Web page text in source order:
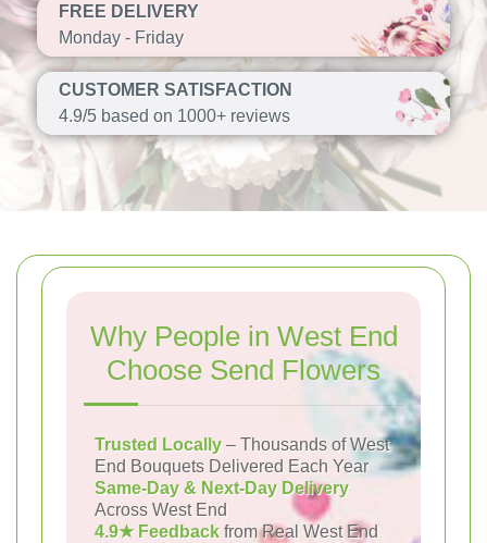
FREE DELIVERY
Monday - Friday
CUSTOMER SATISFACTION
4.9/5 based on 1000+ reviews
Why People in West End
Choose Send Flowers
Trusted Locally – Thousands of West
End Bouquets Delivered Each Year
Same-Day & Next-Day Delivery
Across West End
4.9★ Feedback from Real West End